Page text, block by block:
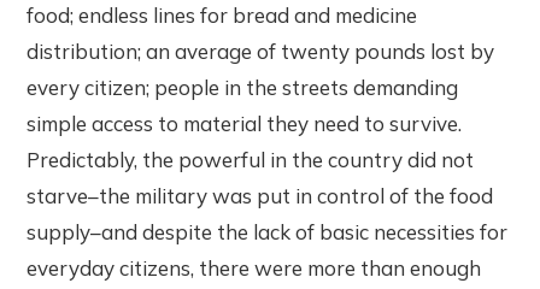
food; endless lines for bread and medicine
distribution; an average of twenty pounds lost by
every citizen; people in the streets demanding
simple access to material they need to survive.
Predictably, the powerful in the country did not
starve–the military was put in control of the food
supply–and despite the lack of basic necessities for
everyday citizens, there were more than enough